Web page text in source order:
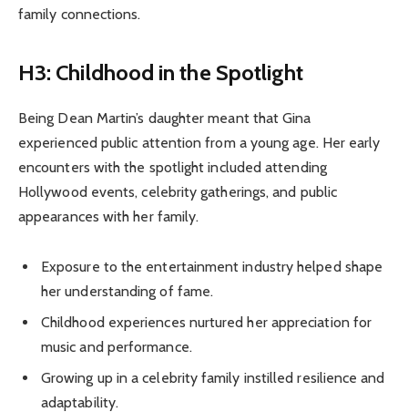
family connections.
H3: Childhood in the Spotlight
Being Dean Martin’s daughter meant that Gina
experienced public attention from a young age. Her early
encounters with the spotlight included attending
Hollywood events, celebrity gatherings, and public
appearances with her family.
Exposure to the entertainment industry helped shape
her understanding of fame.
Childhood experiences nurtured her appreciation for
music and performance.
Growing up in a celebrity family instilled resilience and
adaptability.